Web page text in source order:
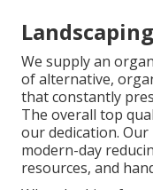
We supply an
of alternative,
that constantly
The overall top
our dedication.
modern-day
resources, and